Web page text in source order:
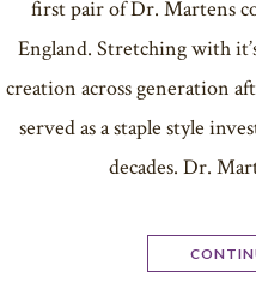
first pair of Dr. Martens
England. Stretching with
creation across generation
served as a staple style
decades. Dr.